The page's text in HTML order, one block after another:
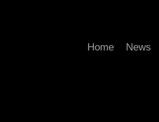
Home News